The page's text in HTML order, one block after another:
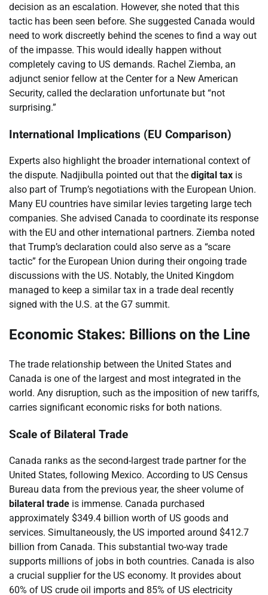
decision as an escalation. However, she noted that this
tactic has been seen before. She suggested Canada would
need to work discreetly behind the scenes to find a way out
of the impasse. This would ideally happen without
completely caving to US demands. Rachel Ziemba, an
adjunct senior fellow at the Center for a New American
Security, called the declaration unfortunate but “not
surprising.”
International Implications (EU Comparison)
Experts also highlight the broader international context of
the dispute. Nadjibulla pointed out that the digital tax is
also part of Trump’s negotiations with the European Union.
Many EU countries have similar levies targeting large tech
companies. She advised Canada to coordinate its response
with the EU and other international partners. Ziemba noted
that Trump’s declaration could also serve as a “scare
tactic” for the European Union during their ongoing trade
discussions with the US. Notably, the United Kingdom
managed to keep a similar tax in a trade deal recently
signed with the U.S. at the G7 summit.
Economic Stakes: Billions on the Line
The trade relationship between the United States and
Canada is one of the largest and most integrated in the
world. Any disruption, such as the imposition of new tariffs,
carries significant economic risks for both nations.
Scale of Bilateral Trade
Canada ranks as the second-largest trade partner for the
United States, following Mexico. According to US Census
Bureau data from the previous year, the sheer volume of
bilateral trade is immense. Canada purchased
approximately $349.4 billion worth of US goods and
services. Simultaneously, the US imported around $412.7
billion from Canada. This substantial two-way trade
supports millions of jobs in both countries. Canada is also
a crucial supplier for the US economy. It provides about
60% of US crude oil imports and 85% of US electricity